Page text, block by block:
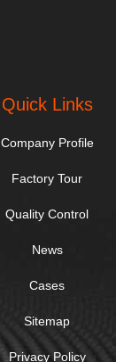
Quick Links
Company Profile
Factory Tour
Quality Control
News
Cases
Sitemap
Privacy Policy